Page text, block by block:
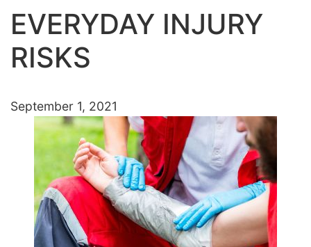
EVERYDAY INJURY
RISKS
September 1, 2021